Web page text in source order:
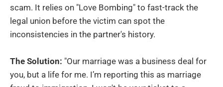
scam. It relies on "Love Bombing" to fast-track the
legal union before the victim can spot the
inconsistencies in the partner's history.
The Solution: "Our marriage was a business deal for
you, but a life for me. I’m reporting this as marriage